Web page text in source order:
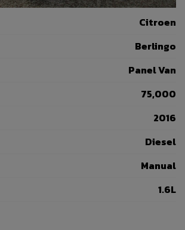
Citroen
Berlingo
Panel Van
75,000
2016
Diesel
Manual
1.6L